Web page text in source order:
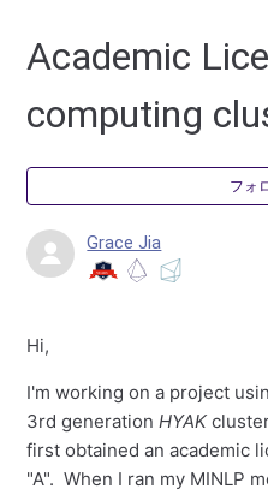
Academic
computing
フォ
Grace Jia
Hi,
I'm working on a project
3rd generationHYAK
first obtained an academic
"A". When I ran my MINLP